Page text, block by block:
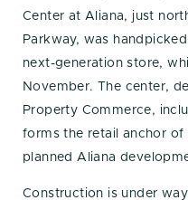
Center at Aliana, just
Parkway, was
next-generation store,
November. The center,
Property Commerce,
forms the retail anchor
planned Aliana
Construction is under